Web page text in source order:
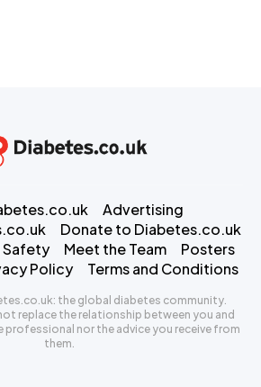
Advertising
Donate to Diabetes.co.uk
Safety
Meet the Team
Posters
Policy Terms and Conditions
the global diabetes community.
replace the relationship between you and
nor the advice you receive from
them.